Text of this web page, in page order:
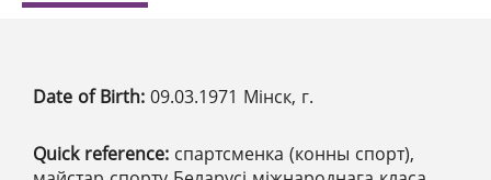
Date of Birth: 09.03.1971 Мінск, г.
Quick reference: спартсменка (конны спорт),